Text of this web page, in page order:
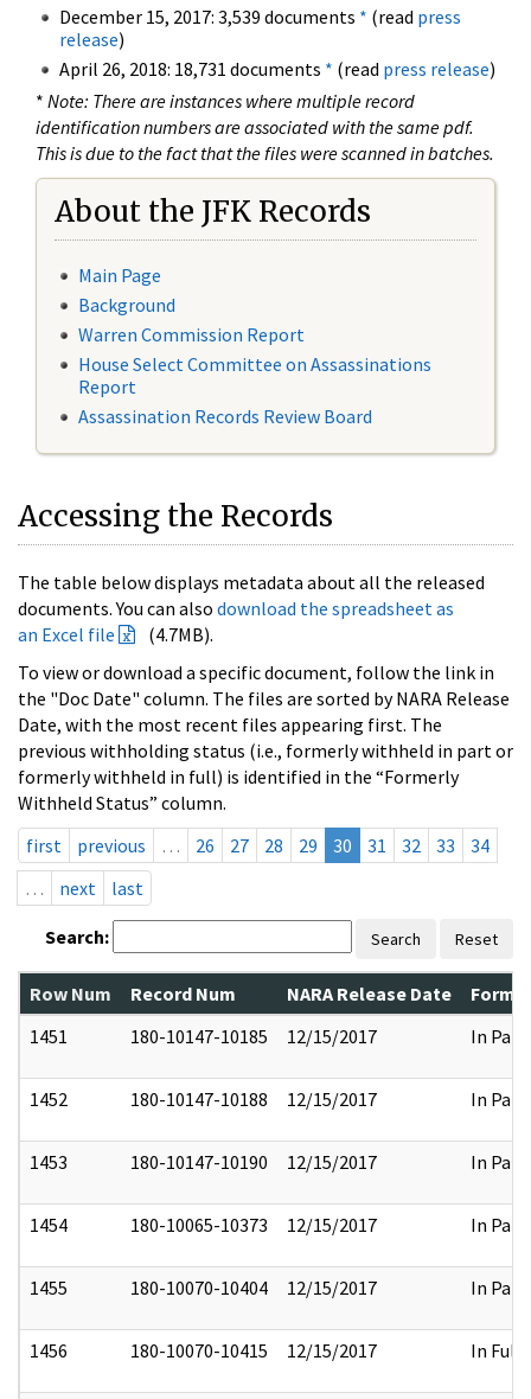
December 15, 2017: 3,539 documents * (read press
release)
April 26, 2018: 18,731 documents * (read press release)
* Note: There are instances where multiple record
identification numbers are associated with the same pdf.
This is due to the fact that the files were scanned in batches.
About the JFK Records
Main Page
Background
Warren Commission Report
House Select Committee on Assassinations
Report
Assassination Records Review Board
Accessing the Records
The table below displays metadata about all the released
documents. You can also download the spreadsheet as
an Excel file
(4.7MB).
To view or download a specific document, follow the link in
the "Doc Date" column. The files are sorted by NARA Release
Date, with the most recent files appearing first. The
previous withholding status (i.e., formerly withheld in part or
formerly withheld in full) is identified in the “Formerly
Withheld Status” column.
first
previous … 26 27 28 29 30 31 32 33
34
…
next last
Search: Search Reset
Row Num Record Num NARA Release Date
1451
180-10147-10185 12/15/2017 In Part
1452 180-10147-10188 12/15/2017 In Part
1453 180-10147-10190 12/15/2017 In Part
1454 180-10065-10373 12/15/2017 In Part
1455 180-10070-10404 12/15/2017 In Part
1456 180-10070-10415 12/15/2017 In Full